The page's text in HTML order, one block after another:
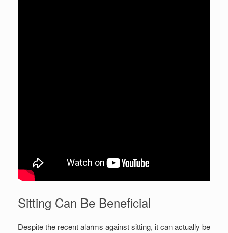
Sitting Can Be Beneficial
Despite the recent alarms against sitting, it can actually be